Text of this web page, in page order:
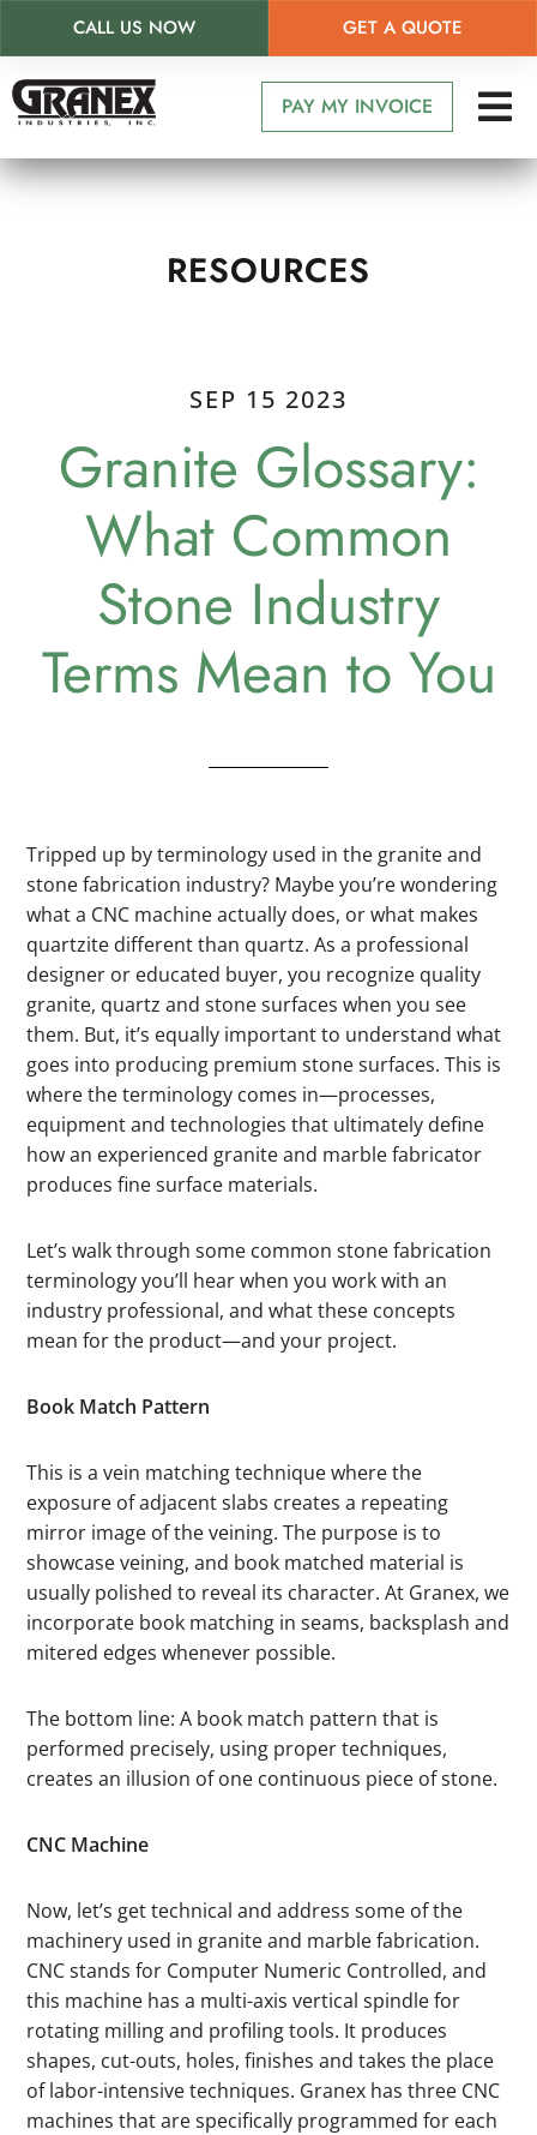
to
main
content
PAY MY INVOICE
RESOURCES
SEP 15 2023
Granite Glossary:
What Common
Stone Industry
Terms Mean to You
Tripped up by terminology used in the granite and
stone fabrication industry? Maybe you’re wondering
what a CNC machine actually does, or what makes
quartzite different than quartz. As a professional
designer or educated buyer, you recognize quality
granite, quartz and stone surfaces when you see
them. But, it’s equally important to understand what
goes into producing premium stone surfaces. This is
where the terminology comes in—processes,
equipment and technologies that ultimately define
how an experienced granite and marble fabricator
produces fine surface materials.
Let’s walk through some common stone fabrication
terminology you’ll hear when you work with an
industry professional, and what these concepts
mean for the product—and your project.
Book Match Pattern
This is a vein matching technique where the
exposure of adjacent slabs creates a repeating
mirror image of the veining. The purpose is to
showcase veining, and book matched material is
usually polished to reveal its character. At Granex, we
incorporate book matching in seams, backsplash and
mitered edges whenever possible.
The bottom line: A book match pattern that is
performed precisely, using proper techniques,
creates an illusion of one continuous piece of stone.
CNC Machine
Now, let’s get technical and address some of the
machinery used in granite and marble fabrication.
CNC stands for Computer Numeric Controlled, and
this machine has a multi-axis vertical spindle for
rotating milling and profiling tools. It produces
shapes, cut-outs, holes, finishes and takes the place
of labor-intensive techniques. Granex has three CNC
machines that are specifically programmed for each
CALL US NOW GET A QUOTE